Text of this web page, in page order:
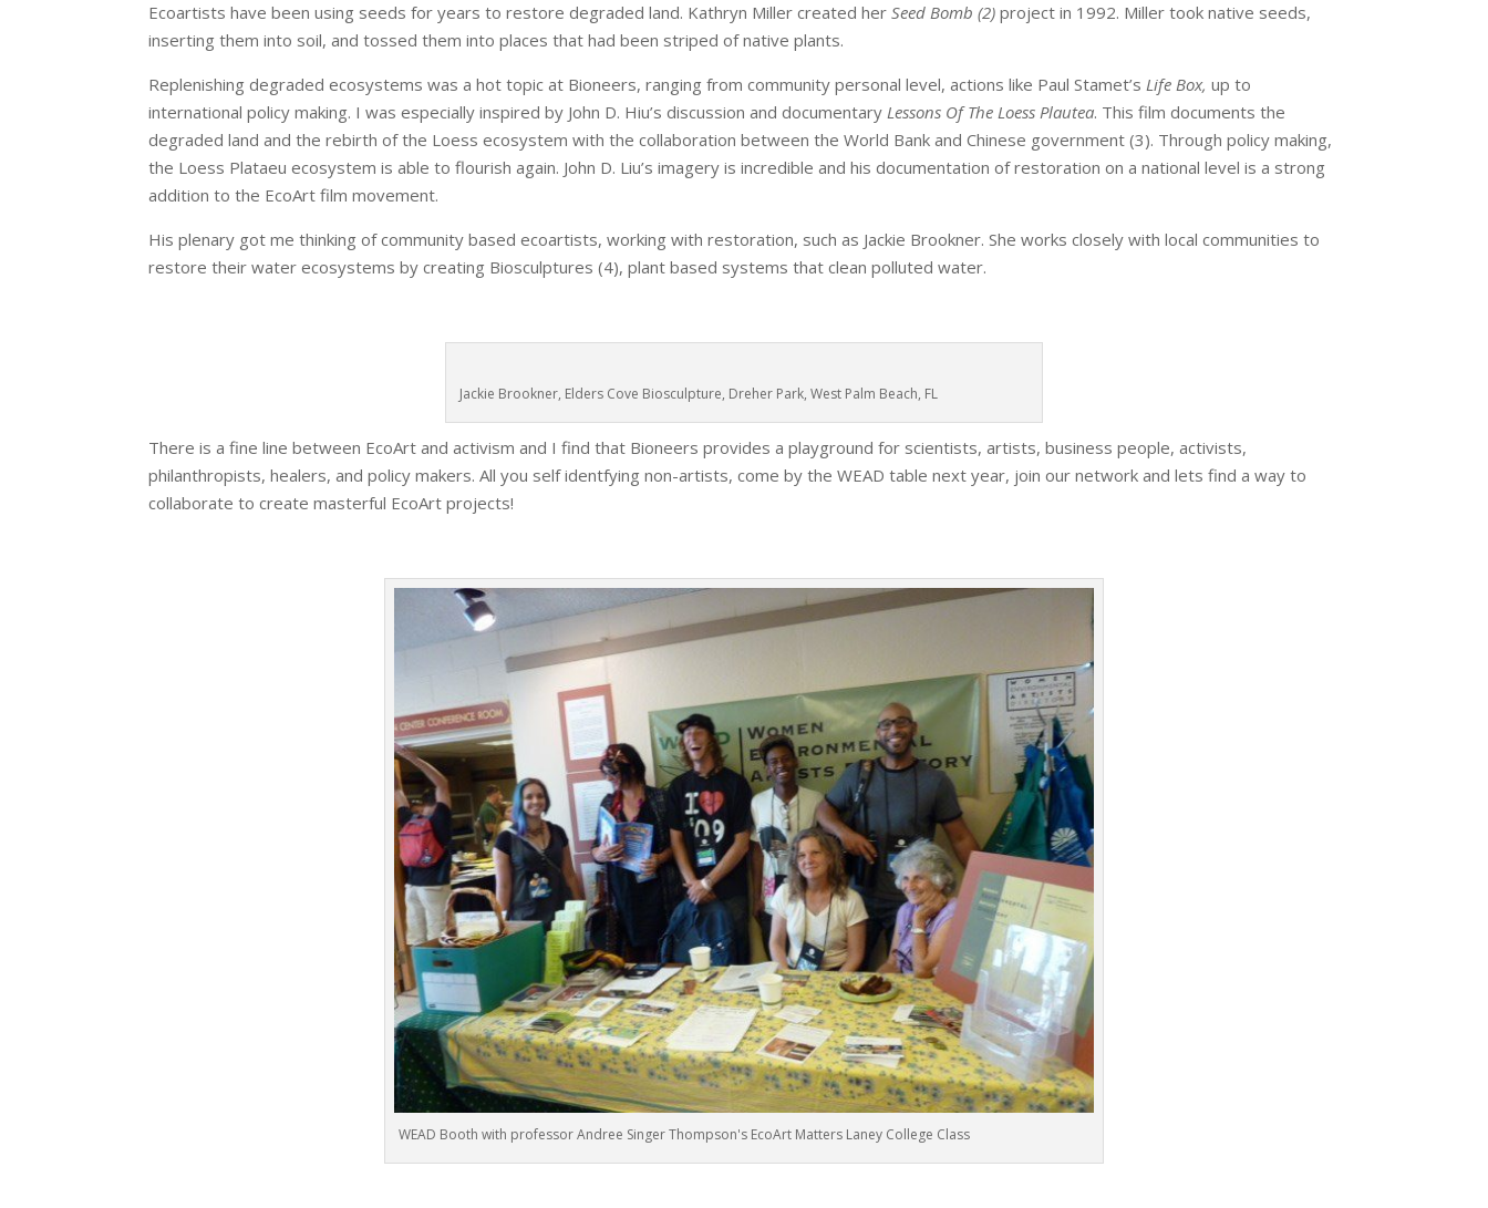
Ecoartists have been using seeds for years to restore degraded land. Kathryn Miller created herSeed Bomb (2)project in 1992. Miller took native seeds,
inserting them into soil, and tossed them into places that had been striped of native plants.
Replenishing degraded ecosystems was a hot topic at Bioneers, ranging from community personal level, actions like Paul Stamet’sLife Box, up to
international policy making. I was especially inspired by John D. Hiu’s discussion and documentaryLessons Of The Loess Plautea. This film documents the
degraded land and the rebirth of the Loess ecosystem with the collaboration between the World Bank and Chinese government (3). Through policy making,
the Loess Plataeu ecosystem is able to flourish again. John D. Liu’s imagery is incredible and his documentation of restoration on a national level is a strong
addition to the EcoArt film movement.
His plenary got me thinking of community based ecoartists, working with restoration, such as Jackie Brookner. She works closely with local communities to
restore their water ecosystems by creating Biosculptures (4), plant based systems that clean polluted water.
Jackie Brookner, Elders Cove Biosculpture, Dreher Park, West Palm Beach, FL
There is a fine line between EcoArt and activism and I find that Bioneers provides a playground for scientists, artists, business people, activists,
philanthropists, healers, and policy makers. All you self identfying non-artists, come by the WEAD table next year, join our network and lets find a way to
collaborate to create masterful EcoArt projects!
WEAD Booth with professor Andree Singer Thompson's EcoArt Matters Laney College Class